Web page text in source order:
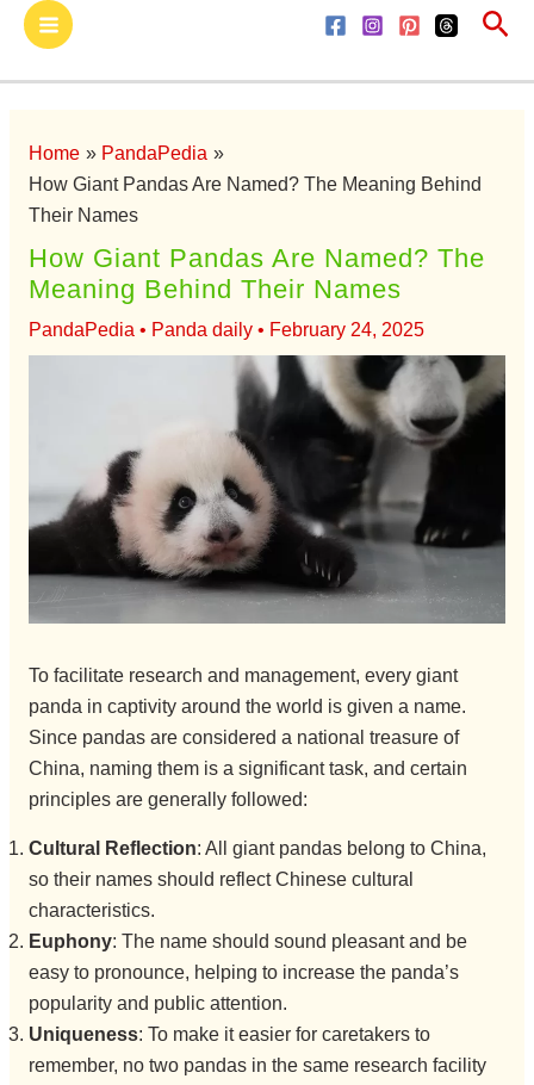
Skip
content
Main
Menu
Home
PandaPedia
How Giant Pandas Are Named? The Meaning Behind
Their Names
How Giant Pandas Are Named? The
Meaning Behind Their Names
PandaPedia • Panda daily• February 24, 2025
To facilitate research and management, every giant
panda in captivity around the world is given a name.
Since pandas are considered a national treasure of
China, naming them is a significant task, and certain
principles are generally followed:
Cultural Reflection: All giant pandas belong to China,
so their names should reflect Chinese cultural
characteristics.
Euphony: The name should sound pleasant and be
easy to pronounce, helping to increase the panda’s
popularity and public attention.
Uniqueness: To make it easier for caretakers to
remember, no two pandas in the same research facility